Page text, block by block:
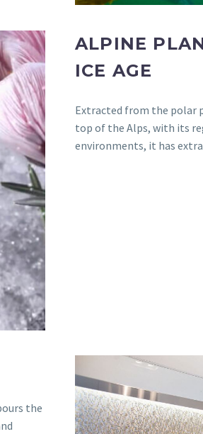
ALPINE
ICE AGE
Extracted from the polar
top of the Alps, with its
environments, it has
the